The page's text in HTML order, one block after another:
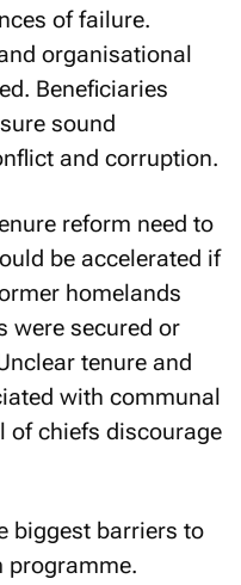
of failure.
organisational
Beneficiaries
sound
and corruption.
reform need to
be accelerated if
homelands
were secured or
tenure and
with communal
of chiefs discourage
biggest barriers to
programme.